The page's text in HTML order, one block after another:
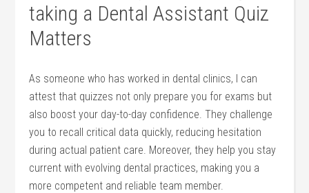
taking ⁤a Dental Assistant ⁣Quiz
Matters
As‍ someone who has worked in dental clinics, I can
attest that quizzes not only prepare you for exams but
also boost your day-to-day ​confidence. They challenge
you to recall critical data quickly, reducing hesitation
during actual patient care. Moreover, they help you stay
current with evolving dental practices, making you a
more competent and‍ reliable team member.